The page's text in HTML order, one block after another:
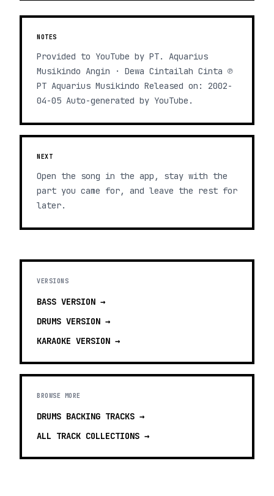
NOTES
Provided to YouTube by PT. Aquarius
Musikindo Angin · Dewa Cintailah Cinta ℗
PT Aquarius Musikindo Released on: 2002-
04-05 Auto-generated by YouTube.
NEXT
Open the song in the app, stay with the
part you came for, and leave the rest for
later.
VERSIONS
BASS VERSION →
DRUMS VERSION →
KARAOKE VERSION →
BROWSE MORE
DRUMS BACKING TRACKS →
ALL TRACK COLLECTIONS →